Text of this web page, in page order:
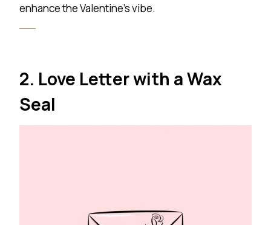
enhance the Valentine’s vibe.
2. Love Letter with a Wax
Seal